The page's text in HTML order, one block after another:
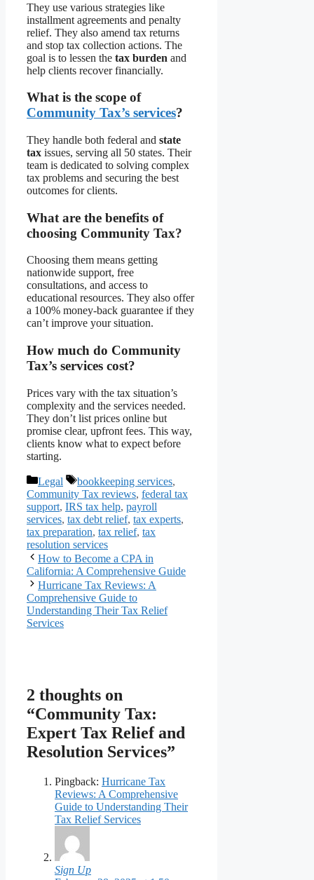
They use various strategies like
installment agreements and penalty
relief. They also amend tax returns
and stop tax collection actions. The
goal is to lessen the tax burden and
help clients recover financially.
What is the scope of
Community Tax’s services?
They handle both federal and state
tax issues, serving all 50 states. Their
team is dedicated to solving complex
tax problems and securing the best
outcomes for clients.
What are the benefits of
choosing Community Tax?
Choosing them means getting
nationwide support, free
consultations, and access to
educational resources. They also offer
a 100% money-back guarantee if they
can’t improve your situation.
How much do Community
Tax’s services cost?
Prices vary with the tax situation’s
complexity and the services needed.
They don’t list prices online but
promise clear, upfront fees. This way,
clients know what to expect before
starting.
Categories
Legal Tags
bookkeeping services,
Community Tax reviews, federal tax
support, IRS tax help, payroll
services, tax debt relief, tax experts,
tax preparation, tax relief, tax
resolution services
How to Become a CPA in
California: A Comprehensive Guide
Hurricane Tax Reviews: A
Comprehensive Guide to
Understanding Their Tax Relief
Services
2 thoughts on
“Community Tax:
Expert Tax Relief and
Resolution Services”
Pingback: Hurricane Tax
Reviews: A Comprehensive
Guide to Understanding Their
Tax Relief Services
Sign Up